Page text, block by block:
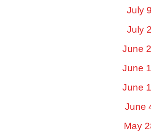
July
July
June
June
June
June
May